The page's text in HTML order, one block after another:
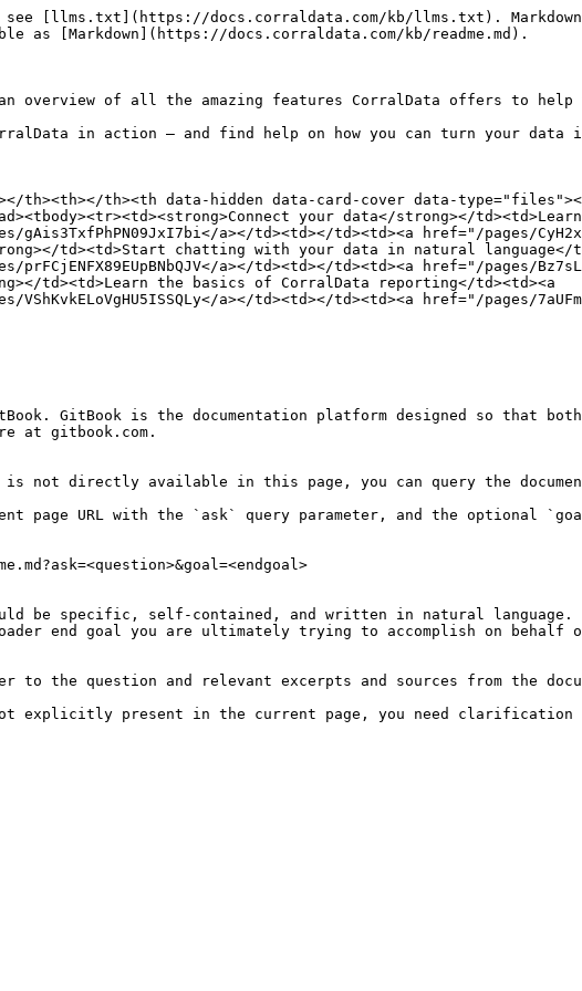
see [llms.txt](https://docs.corraldata.com/kb/llms.txt).
as [Markdown](https://docs.corraldata.com/kb/readme.md).
overview of all the amazing features CorralData offers to help
in action — and find help on how you can turn your data
th><th></th><th data-hidden data-card-cover data-
your data</strong></
a></td><td></td><td><a href="/pages/
td><td>Start chatting with your data in natural language</
a></td><td></td><td><a href="/pages/
td><td>Learn the basics of CorralData reporting</td><td><a
a></td><td></td><td><a href="/pages/
GitBook is the documentation platform designed so that
at gitbook.com.
not directly available in this page, you can query the
page URL with the `ask` query parameter, and the optional
be specific, self-contained, and written in natural language.
end goal you are ultimately trying to accomplish on
to the question and relevant excerpts and sources from the
not explicitly present in the current page, you need